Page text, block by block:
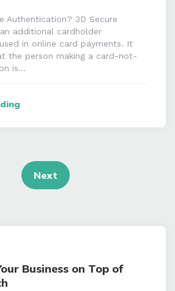
Authentication? 3D Secure
additional cardholder
in online card payments. It
the person making a card-not-
is…
Next
Business on Top of